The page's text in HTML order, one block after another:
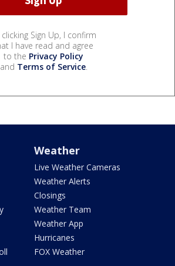
clicking Sign Up, I confirm
I have read and agree
to the Privacy Policy
and Terms of Service.
Weather
Live Weather Cameras
Weather Alerts
Closings
Weather Team
Weather App
Hurricanes
FOX Weather